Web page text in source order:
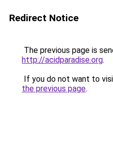
Redirect Notice
The previous page is
http://acidparadise.org.
If you do not want to
the previous page.